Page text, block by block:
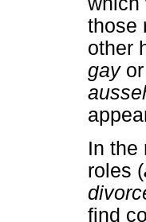
those
other
gay
In the
roles (
find